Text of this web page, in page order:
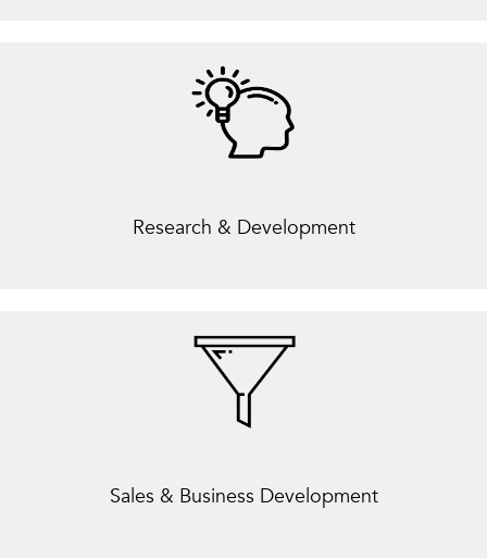
Research & Development
Sales & Business Development